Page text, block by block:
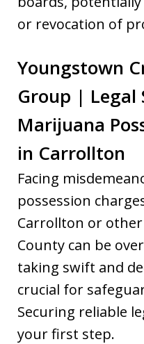
or revocation of
Youngstown
Group |
Marijuana
in Carrollton
Facing
possession
Carrollton or
County can be
taking swift and
crucial for
Securing reliable
your first step.